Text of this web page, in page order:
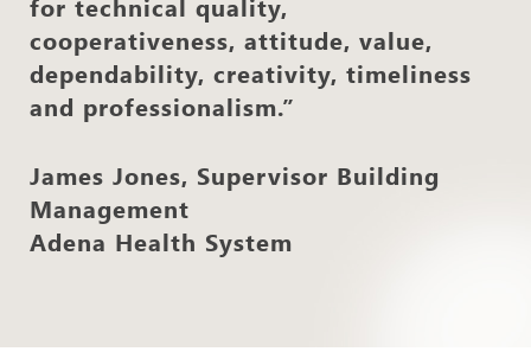
cooperativeness, attitude, value,
dependability, creativity, timeliness
and professionalism.”
James Jones, Supervisor Building
Management
Adena Health System